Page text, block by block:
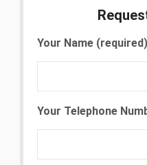
Your Name
Your Telephone